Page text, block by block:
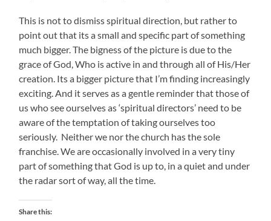
This is not to dismiss spiritual direction, but rather to
point out that its a small and specific part of something
much bigger. The bigness of the picture is due to the
grace of God, Who is active in and through all of His/Her
creation. Its a bigger picture that I’m finding increasingly
exciting. And it serves as a gentle reminder that those of
us who see ourselves as ‘spiritual directors’ need to be
aware of the temptation of taking ourselves too
seriously. Neither we nor the church has the sole
franchise. We are occasionally involved in a very tiny
part of something that God is up to, in a quiet and under
the radar sort of way, all the time.
Share this: